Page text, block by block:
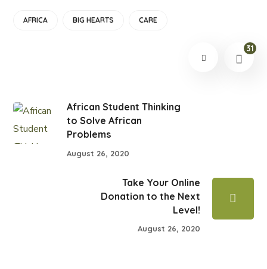
AFRICA BIG HEARTS CARE
31
African Student Thinking
to Solve African
Problems
August 26, 2020
Take Your Online
Donation to the Next
Level!
August 26, 2020